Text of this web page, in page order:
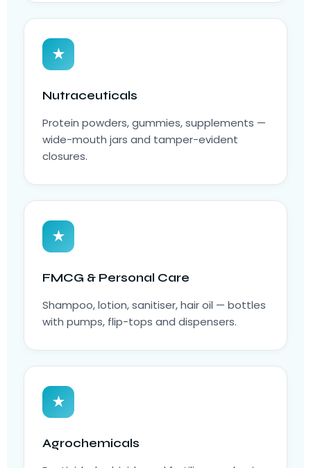
★
Nutraceuticals
Protein powders, gummies, supplements —
wide-mouth jars and tamper-evident
closures.
★
FMCG & Personal Care
Shampoo, lotion, sanitiser, hair oil — bottles
with pumps, flip-tops and dispensers.
★
Agrochemicals